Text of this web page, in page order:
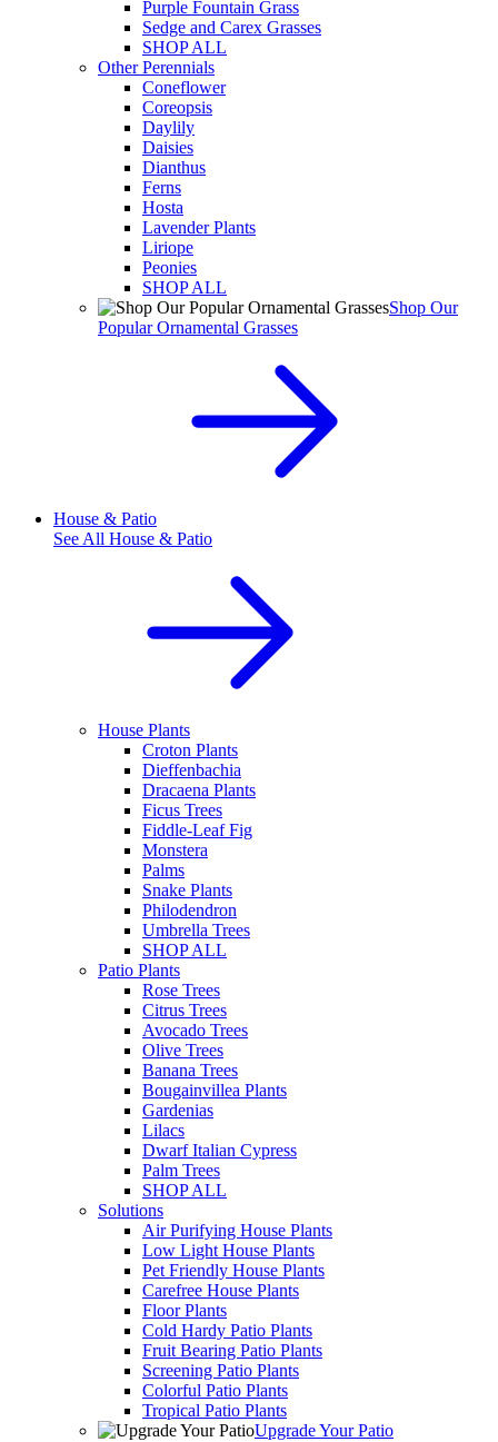
Purple Fountain Grass
Sedge and Carex Grasses
SHOP ALL
Other Perennials
Coneflower
Coreopsis
Daylily
Daisies
Dianthus
Ferns
Hosta
Lavender Plants
Liriope
Peonies
SHOP ALL
Shop Our
Popular Ornamental Grasses
House & Patio
See All House & Patio
House Plants
Croton Plants
Dieffenbachia
Dracaena Plants
Ficus Trees
Fiddle-Leaf Fig
Monstera
Palms
Snake Plants
Philodendron
Umbrella Trees
SHOP ALL
Patio Plants
Rose Trees
Citrus Trees
Avocado Trees
Olive Trees
Banana Trees
Bougainvillea Plants
Gardenias
Lilacs
Dwarf Italian Cypress
Palm Trees
SHOP ALL
Solutions
Air Purifying House Plants
Low Light House Plants
Pet Friendly House Plants
Carefree House Plants
Floor Plants
Cold Hardy Patio Plants
Fruit Bearing Patio Plants
Screening Patio Plants
Colorful Patio Plants
Tropical Patio Plants
Upgrade Your Patio